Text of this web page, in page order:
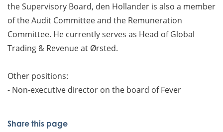
the Supervisory Board, den Hollander is also a member
of the Audit Committee and the Remuneration
Committee. He currently serves as Head of Global
Trading & Revenue at Ørsted.
Other positions:
- Non-executive director on the board of Fever
Share this page